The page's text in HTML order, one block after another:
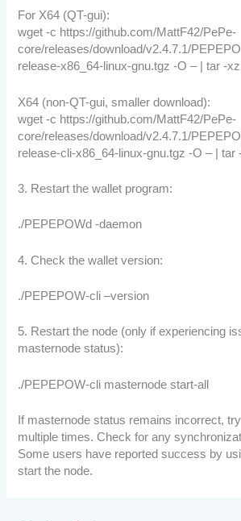
For X64 (QT-gui):
wget -c https://github.com/MattF42/PePe-
core/releases/download/v2.4.7.1/
release-x86_64-linux-gnu.tgz -O – | tar -xz
X64 (non-QT-gui, smaller download):
wget -c https://github.com/MattF42/PePe-
core/releases/download/v2.4.7.1/
release-cli-x86_64-linux-gnu.tgz -O – | tar
3. Restart the wallet program:
./PEPEPOWd -daemon
4. Check the wallet version:
./PEPEPOW-cli –version
5. Restart the node (only if experiencing
masternode status):
./PEPEPOW-cli masternode start-all
If masternode status remains incorrect, try
multiple times. Check for any
Some users have reported success by
start the node.